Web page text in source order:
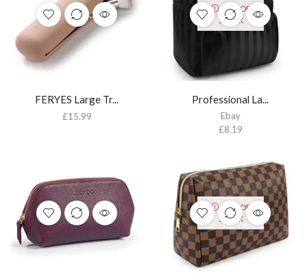
FERYES Large Tr...
£15.99
OUT OF
STOCK
Professional La...
Ebay
£8.19
OUT OF
STOCK